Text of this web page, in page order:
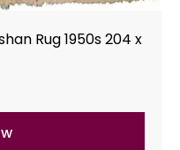
Rug 1950s 204 x